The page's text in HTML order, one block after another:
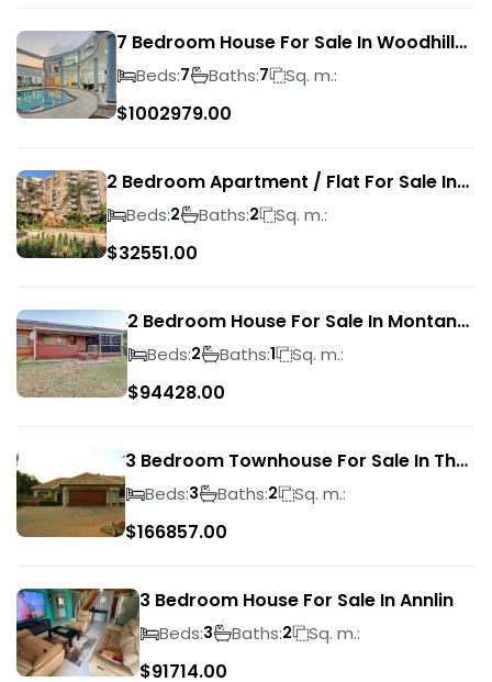
7 Bedroom House For Sale In Woodhill
Golf Estate
Beds:7 Baths:7 Sq. m.:
$1002979.00
2 Bedroom Apartment / Flat For Sale In
Pretoria Central
Beds:2 Baths:2 Sq. m.:
$32551.00
2 Bedroom House For Sale In Montana
ParkBeds:2 Baths:1 Sq. m.:
$94428.00
3 Bedroom Townhouse For Sale In The
Wilds
Beds:3 Baths:2 Sq. m.:
$166857.00
3 Bedroom House For Sale In Annlin
Beds:3 Baths:2 Sq. m.:
$91714.00